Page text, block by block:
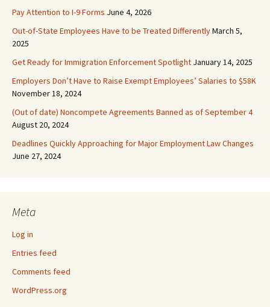
Pay Attention to I-9 Forms June 4, 2026
Out-of-State Employees Have to be Treated DifferentlyMarch 5,
2025
Get Ready for Immigration Enforcement Spotlight January 14, 2025
Employers Don’t Have to Raise Exempt Employees’ Salaries to $58K
November 18, 2024
(Out of date) Noncompete Agreements Banned as of September 4
August 20, 2024
Deadlines Quickly Approaching for Major Employment Law Changes
June 27, 2024
Meta
Log in
Entries feed
Comments feed
WordPress.org